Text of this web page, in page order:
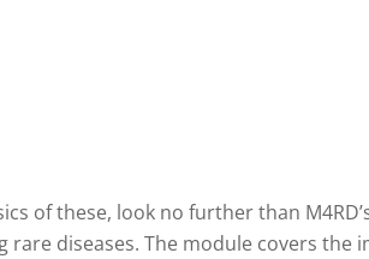
of these, look no further than
diseases. The module covers the